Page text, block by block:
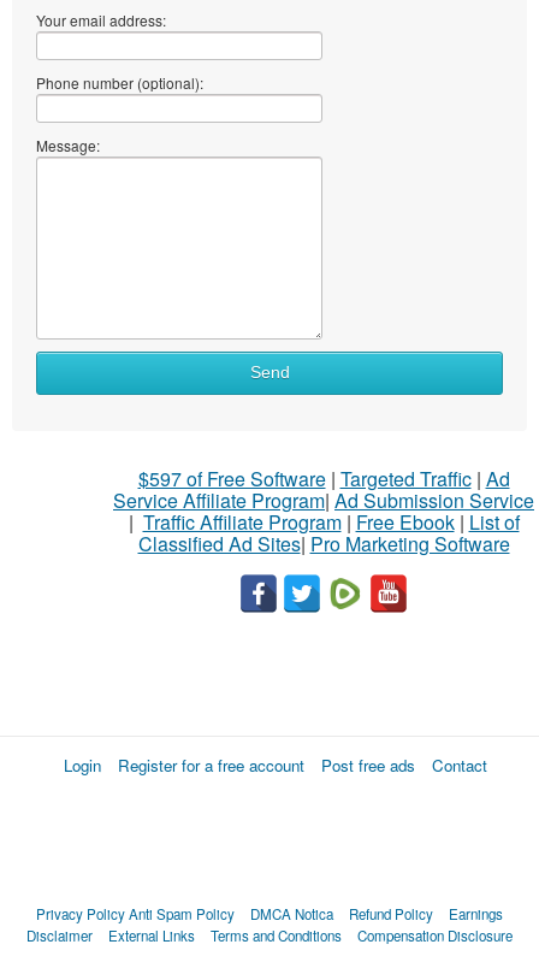
Your email address:
Phone number (optional):
Message:
Send
$597 of Free Software| Targeted Traffic| Ad
Service Affiliate Program| Ad Submission Service
| Traffic Affiliate Program| Free Ebook| List of
Classified Ad Sites| Pro Marketing Software
Login Register for a free account Post free ads Contact
Privacy PolicyAnti Spam Policy DMCA Notica Refund Policy
Earnings
Disclaimer
External Links Terms and Conditions Compensation Disclosure